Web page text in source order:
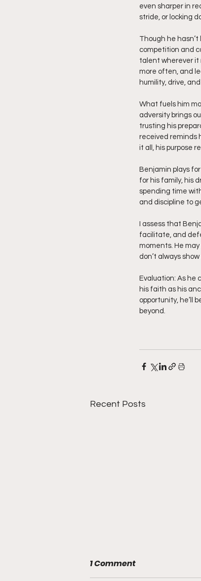
even sharper in
stride, or locking
Though he
competition and
talent wherever it
more often, and
humility, drive, and
What fuels him
adversity brings
trusting his
received reminds
it all, his purpose
Benjamin plays
for his family, his
spending time
and discipline to
I assess that
facilitate, and
moments. He
don’t always
Evaluation: As he
his faith as his
opportunity, he’ll
beyond.
Recent Posts
1 Comment